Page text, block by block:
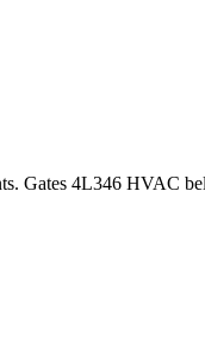
Gates 4L346 HVAC